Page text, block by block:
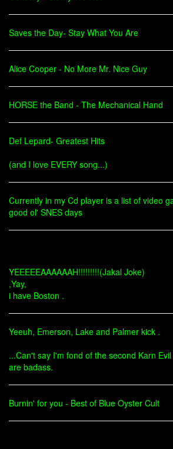
Saves the Day- Stay What You Are
Alice Cooper - No More Mr. Nice Guy
HORSE the Band - The Mechanical Hand
Def Lepard- Greatest Hits
(and I love EVERY song...)
Currently in my Cd player is a list of video
good ol' SNES days
YEEEEEAAAAAAH!!!!!!!!!(Jakal Joke)
,Yay,
i have Boston .
Yeeuh, Emerson, Lake and Palmer kick .
...Can't say I'm fond of the second Karn
are badass.
Burnin' for you - Best of Blue Oyster Cult